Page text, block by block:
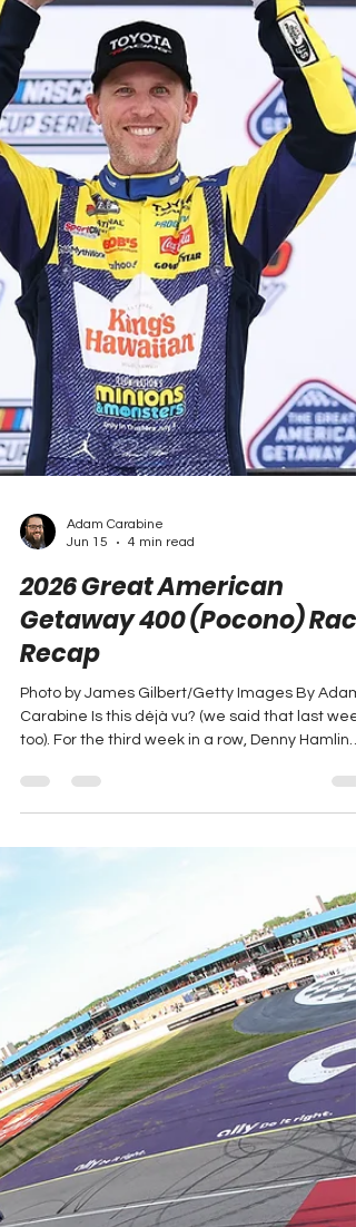
Adam Carabine
Jun 15
4 min read
2026 Great American
Getaway 400 (Pocono) Race
Recap
a little less complicated for him, as he didn’t
to go to the rear early in the race. Let’s have a
look at how it all shook down! Lap 1: Denny Hamlin
on pole, Kyle Larson beside him, the race is
green! Larson takes the lead from Hamlin by Turn
2. Lap 2: Daniel Suarez gets